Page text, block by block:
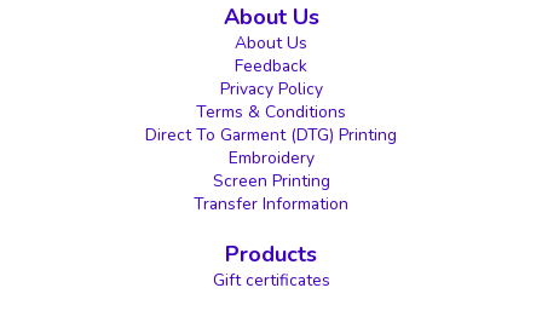
About Us
About Us
Feedback
Privacy Policy
Terms & Conditions
Direct To Garment (DTG) Printing
Embroidery
Screen Printing
Transfer Information
Products
Gift certificates